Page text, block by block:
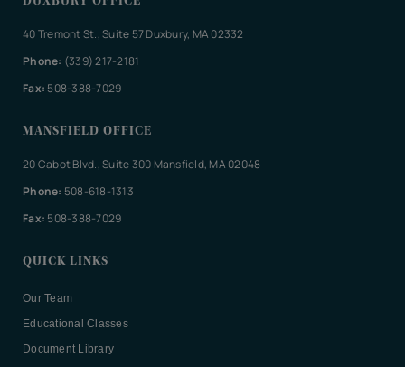
40 Tremont St., Suite 57 Duxbury, MA 02332
Phone: (339) 217-2181
Fax: 508-388-7029
MANSFIELD OFFICE
20 Cabot Blvd., Suite 300 Mansfield, MA 02048
Phone: 508-618-1313
Fax: 508-388-7029
QUICK LINKS
Our Team
Educational Classes
Document Library